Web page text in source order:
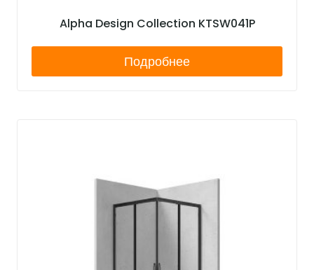
Alpha Design Collection KTSW041P
Подробнее